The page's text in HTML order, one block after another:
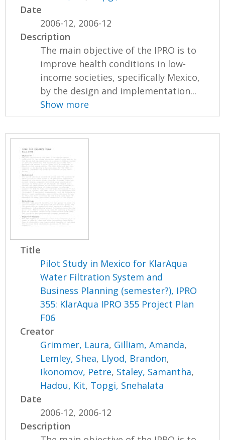
Date
2006-12, 2006-12
Description
The main objective of the IPRO is to
improve health conditions in low-
income societies, specifically Mexico,
by the design and implementation...
Show more
Title
Pilot Study in Mexico for KlarAqua
Water Filtration System and
Business Planning (semester?), IPRO
355: KlarAqua IPRO 355 Project Plan
F06
Creator
Grimmer, Laura, Gilliam, Amanda,
Lemley, Shea, Llyod, Brandon,
Ikonomov, Petre, Staley, Samantha,
Hadou, Kit, Topgi, Snehalata
Date
2006-12, 2006-12
Description